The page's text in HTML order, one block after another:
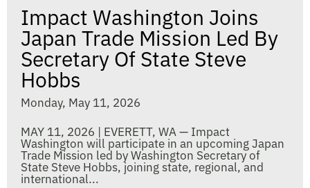
Impact Washington Joins
Japan Trade Mission Led By
Secretary Of State Steve
Hobbs
Monday, May 11, 2026
MAY 11, 2026 | EVERETT, WA — Impact
Washington will participate in an upcoming Japan
Trade Mission led by Washington Secretary of
State Steve Hobbs, joining state, regional, and
international...